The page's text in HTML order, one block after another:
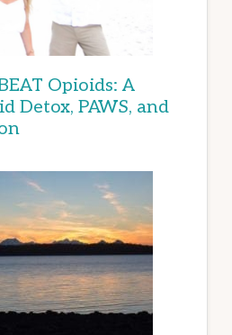
Opioids: A
Detox, PAWS, and